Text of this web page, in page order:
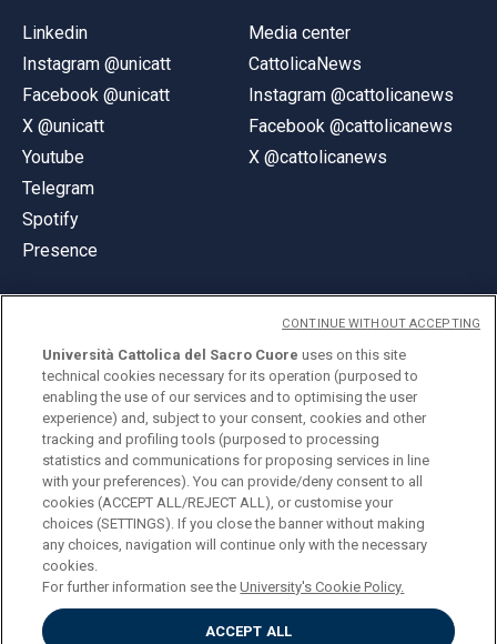
Linkedin
Instagram @unicatt
Facebook @unicatt
X @unicatt
Youtube
Telegram
Spotify
Presence
Media center
CattolicaNews
Instagram @cattolicanews
Facebook @cattolicanews
X @cattolicanews
© Università Cattolica del Sacro Cuore
Largo A. Gemelli 1, 20123 Milan
PI 02133120150
ENGLISH
Università Cattolica del Sacro Cuore uses on this site
technical cookies necessary for its operation (purposed to
enabling the use of our services and to optimising the user
experience) and, subject to your consent, cookies and other
tracking and profiling tools (purposed to processing
statistics and communications for proposing services in line
with your preferences). You can provide/deny consent to all
cookies (ACCEPT ALL/REJECT ALL), or customise your
choices (SETTINGS). If you close the banner without making
any choices, navigation will continue only with the necessary
cookies.
For further information see theUniversity's Cookie Policy.
ACCEPT ALL
CONTINUE WITHOUT ACCEPTING